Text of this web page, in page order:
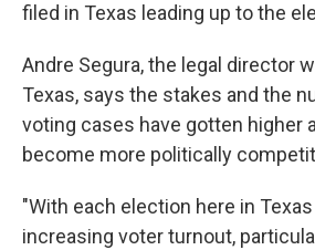
filed in Texas leading up to the
Andre Segura, the legal director
Texas, says the stakes and the
voting cases have gotten higher
become more politically
"With each election here in
increasing voter turnout,